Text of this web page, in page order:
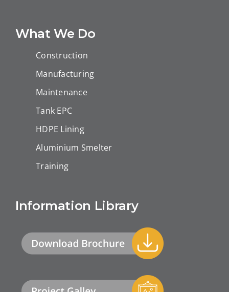
What We Do
Construction
Manufacturing
Maintenance
Tank EPC
HDPE Lining
Aluminium Smelter
Training
Information Library